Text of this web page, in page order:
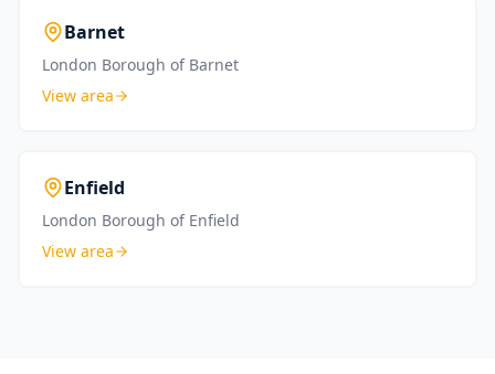
Barnet
London Borough of Barnet
View area
Enfield
London Borough of Enfield
View area